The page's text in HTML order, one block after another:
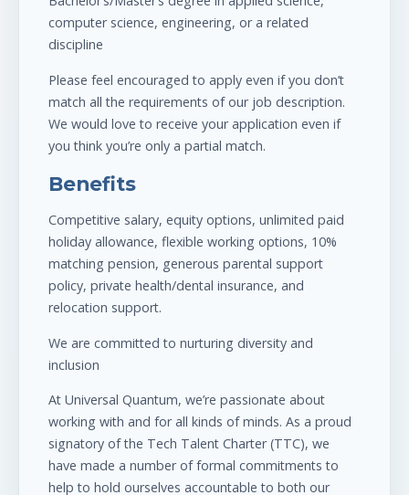
computer science, engineering, or a related
discipline
Please feel encouraged to apply even if you don’t
match all the requirements of our job description.
We would love to receive your application even if
you think you’re only a partial match.
Benefits
Competitive salary, equity options, unlimited paid
holiday allowance, flexible working options, 10%
matching pension, generous parental support
policy, private health/dental insurance, and
relocation support.
We are committed to nurturing diversity and
inclusion
At Universal Quantum, we’re passionate about
working with and for all kinds of minds. As a proud
signatory of the Tech Talent Charter (TTC), we
have made a number of formal commitments to
help to hold ourselves accountable to both our